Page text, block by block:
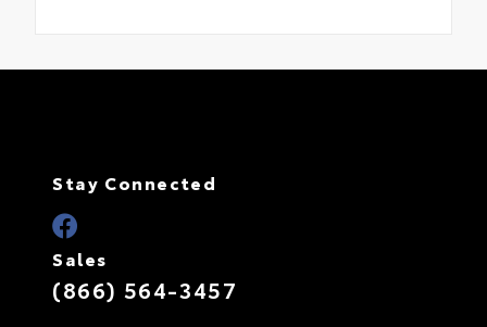
Stay Connected
Sales
(866) 564-3457